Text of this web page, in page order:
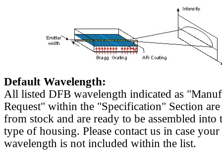
Default Wavelength:
All listed DFB wavelength indicated as
Request" within the "Specification" Section
from stock and are ready to be assembled into
type of housing. Please contact us in case
wavelength is not included within the list.